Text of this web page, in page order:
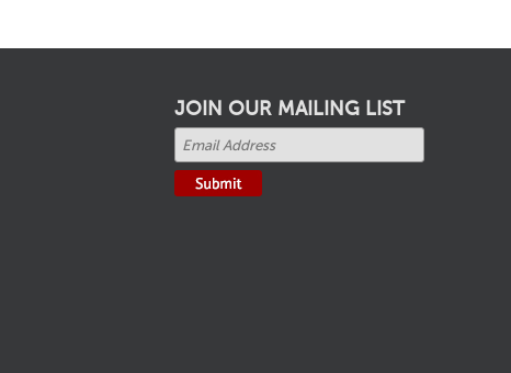
JOIN OUR MAILING LIST